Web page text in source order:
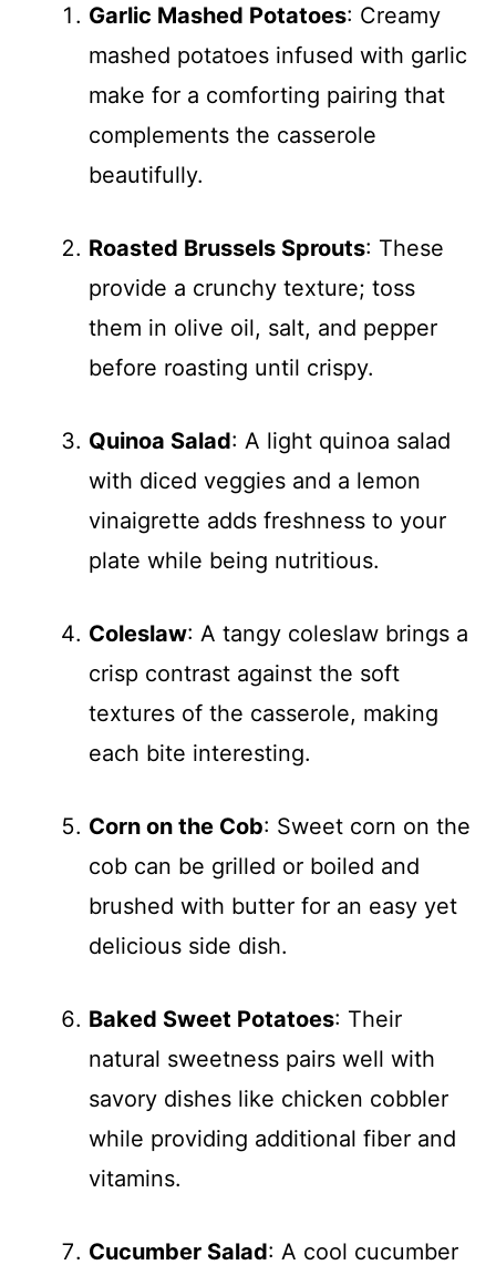
Garlic Mashed Potatoes: Creamy
mashed potatoes infused with garlic
make for a comforting pairing that
complements the casserole
beautifully.
Roasted Brussels Sprouts: These
provide a crunchy texture; toss
them in olive oil, salt, and pepper
before roasting until crispy.
Quinoa Salad: A light quinoa salad
with diced veggies and a lemon
vinaigrette adds freshness to your
plate while being nutritious.
Coleslaw: A tangy coleslaw brings a
crisp contrast against the soft
textures of the casserole, making
each bite interesting.
Corn on the Cob: Sweet corn on the
cob can be grilled or boiled and
brushed with butter for an easy yet
delicious side dish.
Baked Sweet Potatoes: Their
natural sweetness pairs well with
savory dishes like chicken cobbler
while providing additional fiber and
vitamins.
Cucumber Salad: A cool cucumber